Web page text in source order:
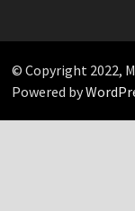
© Copyright 2022,
Powered by